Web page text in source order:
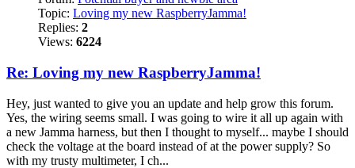
Topic: Loving my new RaspberryJamma!
Replies: 2
Views: 6224
Re: Loving my new RaspberryJamma!
Hey, just wanted to give you an update and help grow this forum.
Yes, the wiring seems small. I was going to wire it all up again with
a new Jamma harness, but then I thought to myself... maybe I should
check the voltage at the board instead of at the power supply? So
with my trusty multimeter, I ch...